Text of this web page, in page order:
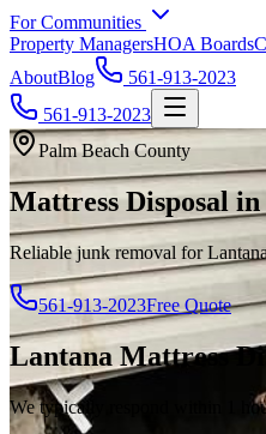
For Communities
Property ManagersHOA Boards
AboutBlog
561-913-2023
561-913-2023
Palm Beach County
Mattress Disposal
Reliable junk removal for
561-913-2023Free Quote
Lantana Mattress
We typically respond within 1